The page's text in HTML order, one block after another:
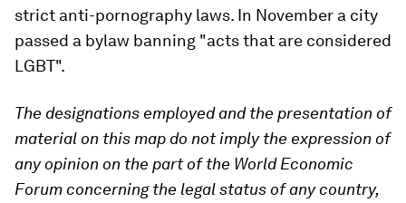
strict anti-pornography laws. In November a city
passed a bylaw banning "acts that are considered
LGBT".
The designations employed and the presentation of
material on this map do not imply the expression of
any opinion on the part of the World Economic
Forum concerning the legal status of any country,